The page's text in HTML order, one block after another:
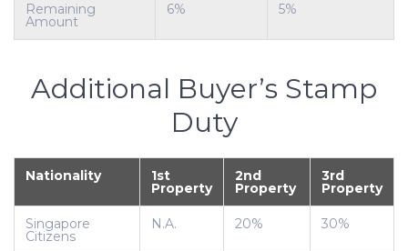
Remaining
Amount
6% 5%
Additional Buyer’s Stamp
Duty
Nationality 1st
Property
2nd
Property
3rd
Property
Singapore
Citizens
N.A. 20% 30%